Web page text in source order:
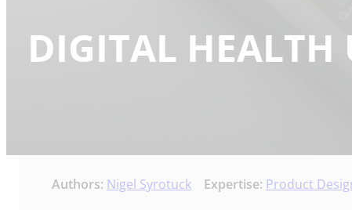
DIGITAL HEALTH
Authors: Nigel Syrotuck Expertise: Product